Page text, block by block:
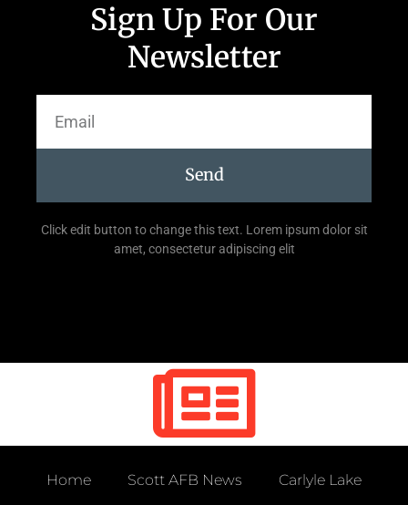
Sign Up For Our
Newsletter
Send
Click edit button to change this text. Lorem ipsum dolor sit
amet, consectetur adipiscing elit
Home Scott AFB News Carlyle Lake